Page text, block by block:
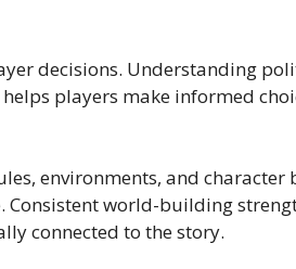
decisions. Understanding
players make informed
environments, and character
world-building
connected to the story.